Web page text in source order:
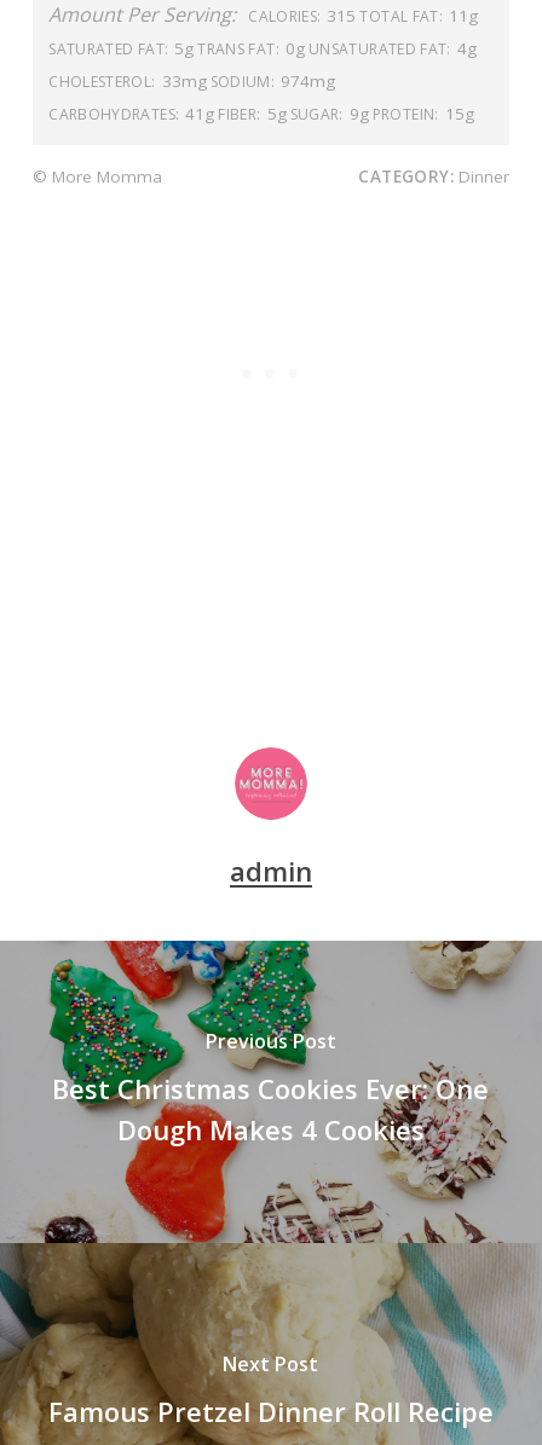
Amount Per Serving: CALORIES: 315 TOTAL FAT: 11g
SATURATED FAT: 5gTRANS FAT: 0g UNSATURATED FAT: 4g
CHOLESTEROL: 33mg SODIUM: 974mg
CARBOHYDRATES: 41g FIBER: 5g SUGAR: 9g PROTEIN: 15g
© More Momma CATEGORY: Dinner
admin
Previous Post
Best Christmas Cookies Ever: One
Dough Makes 4 Cookies
Next Post
Famous Pretzel Dinner Roll Recipe